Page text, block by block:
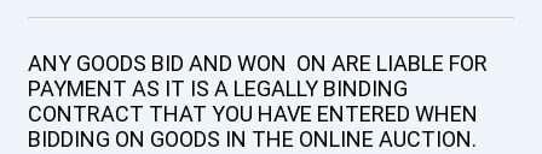
ANY GOODS BID AND WON ON ARE LIABLE FOR
PAYMENT AS IT IS A LEGALLY BINDING
CONTRACT THAT YOU HAVE ENTERED WHEN
BIDDING ON GOODS IN THE ONLINE AUCTION.